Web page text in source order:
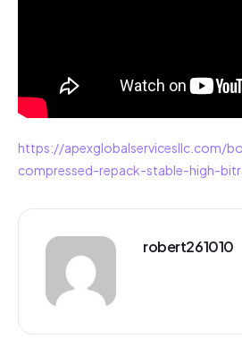
https://apexglobalservicesllc.com/
compressed-repack-stable-high-
robert261010